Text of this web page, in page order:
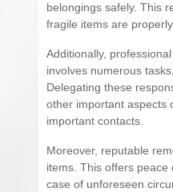
belongings safely. This
fragile items are properly
Additionally,
involves numerous
Delegating these
other important aspects
important contacts.
Moreover, reputable
items. This offers
case of unforeseen